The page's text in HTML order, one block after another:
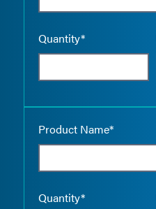
Quantity*
Product Name*
Quantity*